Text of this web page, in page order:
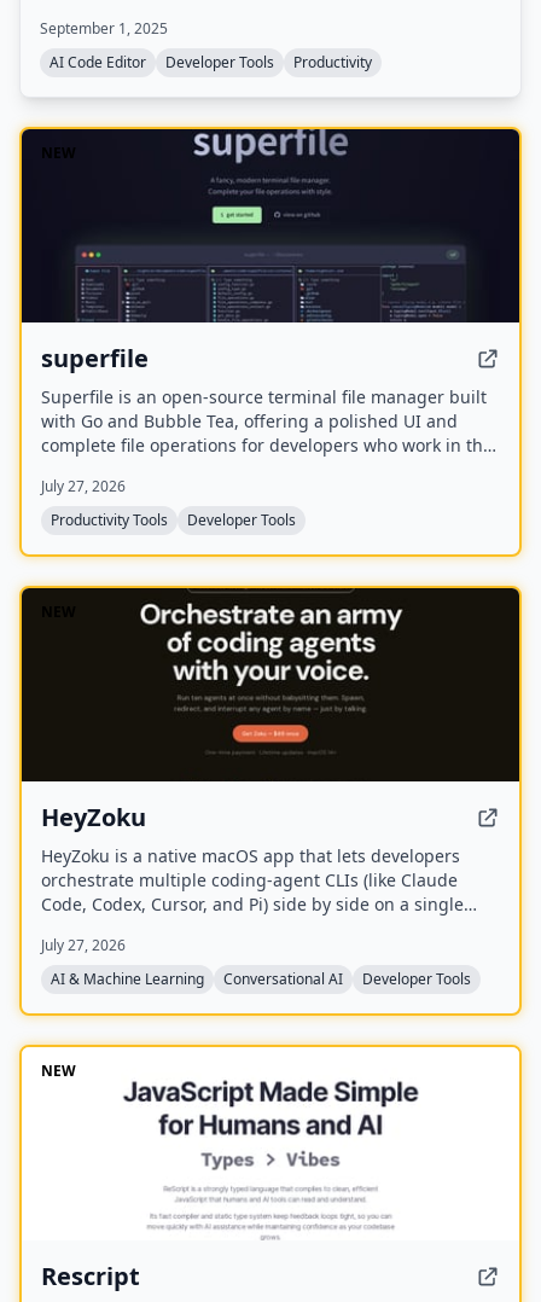
September 1, 2025
AI Code Editor
Developer Tools Productivity
NEW
superfile
Superfile is an open-source terminal file manager built
with Go and Bubble Tea, offering a polished UI and
complete file operations for developers who work in the
July 27, 2026
Productivity Tools
Developer Tools
HeyZoku
HeyZoku is a native macOS app that lets developers
orchestrate multiple coding-agent CLIs (like Claude
Code, Codex, Cursor, and Pi) side by side on a single
already on your machine using your existing
subscriptions, with on-device voice transcription for
lifetime updates, no subscription, and the ability to
spawn, redirect, and interrupt agents by name.
July 27, 2026
AI & Machine Learning
Conversational AI Developer Tools
NEW
Rescript